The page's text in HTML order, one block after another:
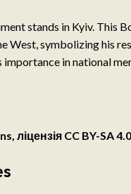
stands in Kyiv. This
West, symbolizing his
in national
ліцензія CC BY-SA